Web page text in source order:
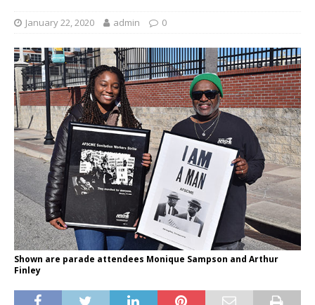
January 22, 2020 admin 0
Shown are parade attendees Monique Sampson and Arthur
Finley